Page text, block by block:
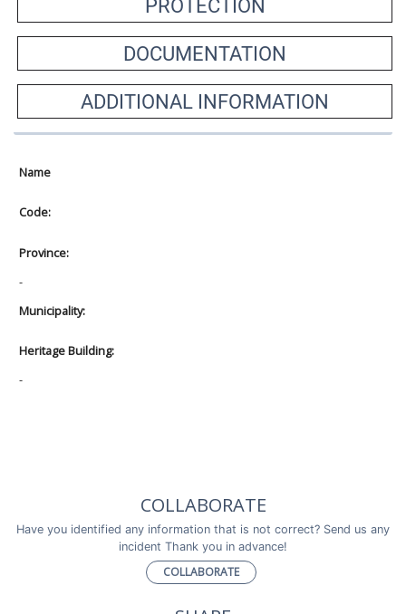
PROTECTION
DOCUMENTATION
ADDITIONAL INFORMATION
Name
Code:
Province:
-
Municipality:
Heritage Building:
-
COLLABORATE
Have you identified any information that is not correct? Send us any
incident Thank you in advance!
COLLABORATE